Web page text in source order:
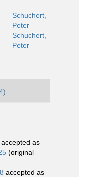
Schuchert,
Peter
Schuchert,
Peter
accepted as
(original
accepted as